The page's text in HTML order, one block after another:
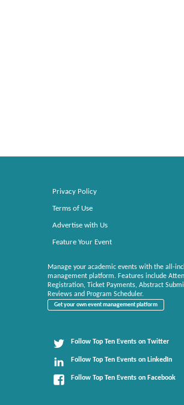
Privacy Policy
Terms of Use
Advertise with Us
Feature Your Event
Manage your academic events with the all-
management platform. Features include
Registration, Ticket Payments, Abstract
Reviews and Program Scheduler.
Get your own event management platform
Follow Top Ten Events on Twitter
Follow Top Ten Events on LinkedIn
Follow Top Ten Events on Facebook